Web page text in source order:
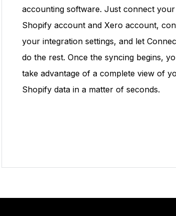
accounting software. Just connect your
Shopify account and Xero account,
your integration settings, and let
do the rest. Once the syncing begins,
take advantage of a complete view of
Shopify data in a matter of seconds.